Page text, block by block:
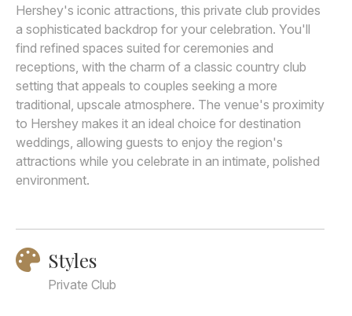
Hershey's iconic attractions, this private club provides
a sophisticated backdrop for your celebration. You'll
find refined spaces suited for ceremonies and
receptions, with the charm of a classic country club
setting that appeals to couples seeking a more
traditional, upscale atmosphere. The venue's proximity
to Hershey makes it an ideal choice for destination
weddings, allowing guests to enjoy the region's
attractions while you celebrate in an intimate, polished
environment.
Styles
Private Club